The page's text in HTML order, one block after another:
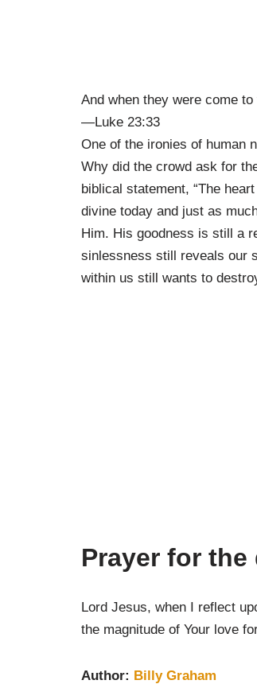
And when they were come
—Luke 23:33
One of the ironies of human
Why did the crowd ask for
biblical statement, “The
divine today and just as
Him. His goodness is still a
sinlessness still reveals our
within us still wants to
Prayer for the
Lord Jesus, when I reflect
the magnitude of Your love
Author: Billy Graham